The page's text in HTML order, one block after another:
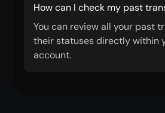
How can I check my past
You can review all your past
their statuses directly within
account.